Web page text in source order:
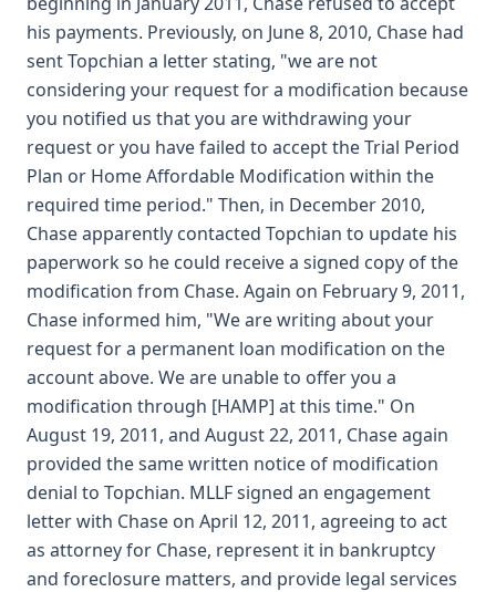
his payments. Previously, on June 8, 2010, Chase had
sent Topchian a letter stating, "we are not
considering your request for a modification because
you notified us that you are withdrawing your
request or you have failed to accept the Trial Period
Plan or Home Affordable Modification within the
required time period." Then, in December 2010,
Chase apparently contacted Topchian to update his
paperwork so he could receive a signed copy of the
modification from Chase. Again on February 9, 2011,
Chase informed him, "We are writing about your
request for a permanent loan modification on the
account above. We are unable to offer you a
modification through [HAMP] at this time." On
August 19, 2011, and August 22, 2011, Chase again
provided the same written notice of modification
denial to Topchian. MLLF signed an engagement
letter with Chase on April 12, 2011, agreeing to act
as attorney for Chase, represent it in bankruptcy
and foreclosure matters, and provide legal services